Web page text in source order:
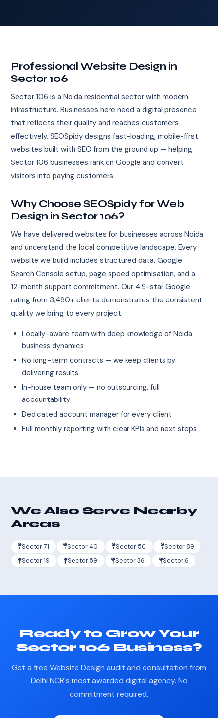
Professional Website Design in
Sector 106
Sector 106 is a Noida residential sector with modern
infrastructure. Businesses here need a digital presence
that reflects their quality and reaches customers
effectively. SEOSpidy designs fast-loading, mobile-first
websites built with SEO from the ground up — helping
Sector 106 businesses rank on Google and convert
visitors into paying customers.
Why Choose SEOSpidy for Web
Design in Sector 106?
We have delivered websites for businesses across Noida
and understand the local competitive landscape. Every
website we build includes structured data, Google
Search Console setup, page speed optimisation, and a
12-month support commitment. Our 4.9-star Google
rating from 3,490+ clients demonstrates the consistent
quality we bring to every project.
Locally-aware team with deep knowledge of Noida
business dynamics
No long-term contracts — we keep clients by
delivering results
In-house team only — no outsourcing, full
accountability
Dedicated account manager for every client
Full monthly reporting with clear KPIs and next steps
We Also Serve Nearby
Areas
Sector 71 Sector 40 Sector 50
Sector 89
Sector 19
Sector 59 Sector 36 Sector 6
Ready to Grow Your
Sector 106 Business?
Get a free Website Design audit and consultation from
Delhi NCR's most awarded digital agency. No
commitment required.